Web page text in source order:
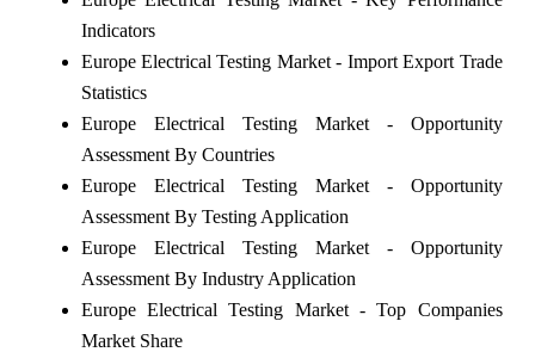
Indicators
Europe Electrical Testing Market - Import Export Trade
Statistics
Europe Electrical Testing Market - Opportunity
Assessment By Countries
Europe Electrical Testing Market - Opportunity
Assessment By Testing Application
Europe Electrical Testing Market - Opportunity
Assessment By Industry Application
Europe Electrical Testing Market - Top Companies
Market Share